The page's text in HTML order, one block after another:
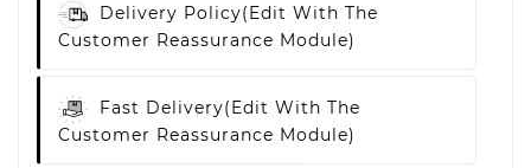
Delivery Policy(edit With The
Customer Reassurance Module)
Fast Delivery(edit With The
Customer Reassurance Module)